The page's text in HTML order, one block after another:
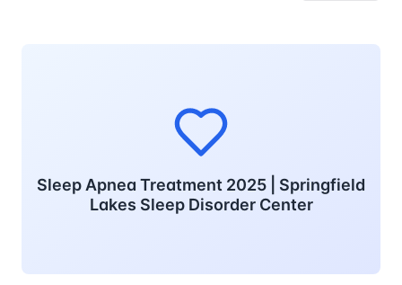
Sleep Apnea Treatment 2025 | Springfield
Lakes Sleep Disorder Center